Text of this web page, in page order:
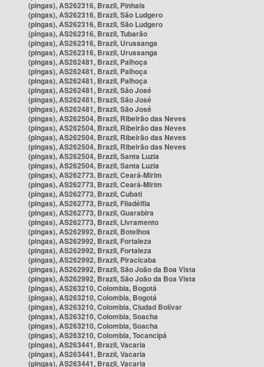
(pingas), AS262316, Brazil, Pinhais
(pingas), AS262316, Brazil, São Ludgero
(pingas), AS262316, Brazil, São Ludgero
(pingas), AS262316, Brazil, Tubarão
(pingas), AS262316, Brazil, Urussanga
(pingas), AS262316, Brazil, Urussanga
(pingas), AS262481, Brazil, Palhoça
(pingas), AS262481, Brazil, Palhoça
(pingas), AS262481, Brazil, Palhoça
(pingas), AS262481, Brazil, São José
(pingas), AS262481, Brazil, São José
(pingas), AS262481, Brazil, São José
(pingas), AS262504, Brazil, Ribeirão das Neves
(pingas), AS262504, Brazil, Ribeirão das Neves
(pingas), AS262504, Brazil, Ribeirão das Neves
(pingas), AS262504, Brazil, Ribeirão das Neves
(pingas), AS262504, Brazil, Santa Luzia
(pingas), AS262504, Brazil, Santa Luzia
(pingas), AS262773, Brazil, Ceará-Mirim
(pingas), AS262773, Brazil, Ceará-Mirim
(pingas), AS262773, Brazil, Cubati
(pingas), AS262773, Brazil, Filadélfia
(pingas), AS262773, Brazil, Guarabira
(pingas), AS262773, Brazil, Livramento
(pingas), AS262992, Brazil, Botelhos
(pingas), AS262992, Brazil, Fortaleza
(pingas), AS262992, Brazil, Fortaleza
(pingas), AS262992, Brazil, Piracicaba
(pingas), AS262992, Brazil, São João da Boa Vista
(pingas), AS262992, Brazil, São João da Boa Vista
(pingas), AS263210, Colombia, Bogotá
(pingas), AS263210, Colombia, Bogotá
(pingas), AS263210, Colombia, Ciudad Bolívar
(pingas), AS263210, Colombia, Soacha
(pingas), AS263210, Colombia, Soacha
(pingas), AS263210, Colombia, Tocancipá
(pingas), AS263441, Brazil, Vacaria
(pingas), AS263441, Brazil, Vacaria
(pingas), AS263441, Brazil, Vacaria